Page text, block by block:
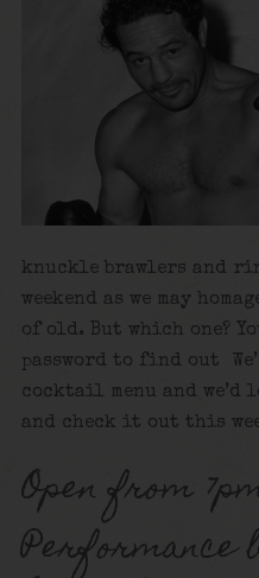
knuckle brawlers and
weekend as we may
of old. But which one?
password to find out
cocktail menu and we’d
and check it out this
Open from
Performance